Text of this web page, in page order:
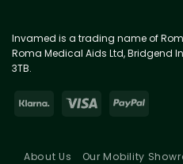
Invamed is a trading name of
Roma Medical Aids Ltd, Bridgend
3TB.
About Us Our Mobility